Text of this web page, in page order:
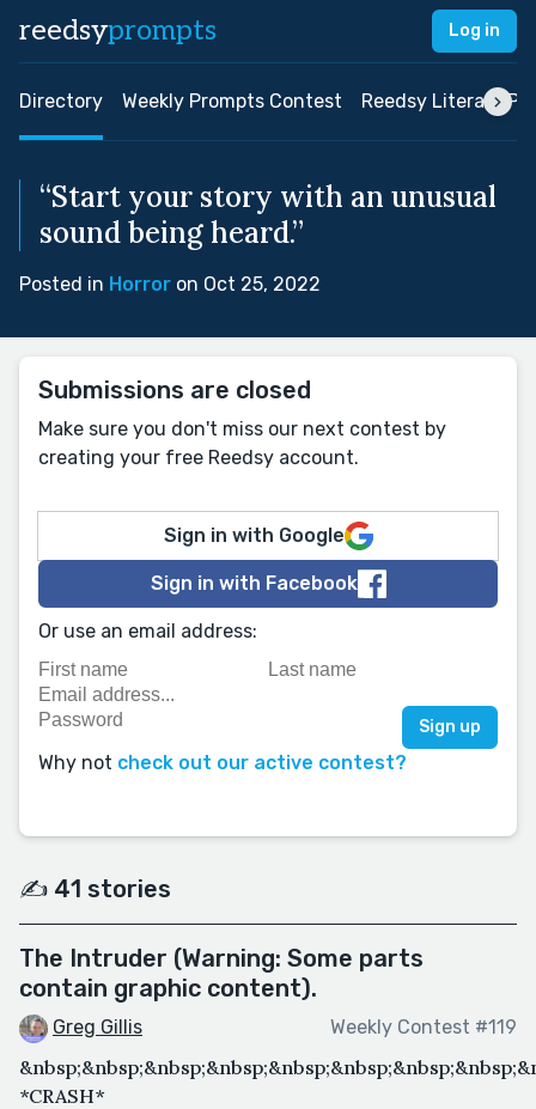
reedsyprompts Log in
Directory Weekly Prompts Contest Reedsy Literary
“Start your story with an unusual
sound being heard.”
Posted in Horror on Oct 25, 2022
Submissions are closed
Make sure you don't miss our next contest by
creating your free Reedsy account.
Sign in with Google
Sign in with Facebook
Or use an email address:
Why not check out our active contest?
✍️ 41 stories
The Intruder (Warning: Some parts
contain graphic content).
Greg Gillis Weekly Contest #119
*CRASH*